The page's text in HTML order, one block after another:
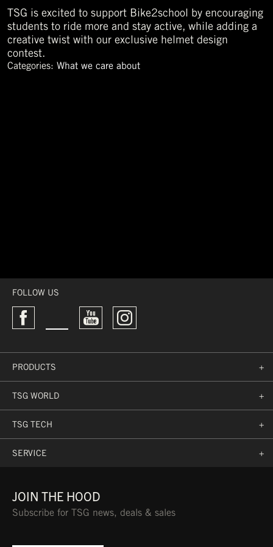
TSG is excited to support Bike2school by encouraging
students to ride more and stay active, while adding a
creative twist with our exclusive helmet design
contest.
Categories: What we care about
FOLLOW US
PRODUCTS +
TSG WORLD +
TSG TECH +
SERVICE +
JOIN THE HOOD
Subscribe for TSG news, deals & sales